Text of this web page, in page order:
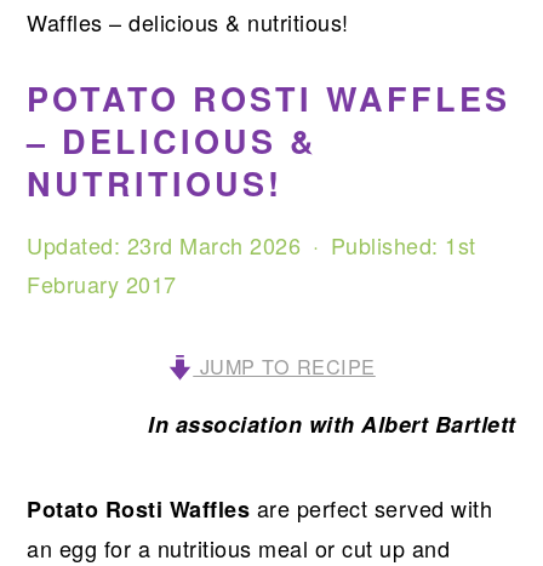
Waffles – delicious & nutritious!
POTATO ROSTI WAFFLES
– DELICIOUS &
NUTRITIOUS!
Updated: 23rd March 2026 · Published: 1st
February 2017
JUMP TO RECIPE
In association with Albert Bartlett
Potato Rosti Waffles are perfect served with
an egg for a nutritious meal or cut up and